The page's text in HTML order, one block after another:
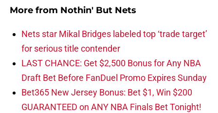
More from Nothin' But Nets
Nets star Mikal Bridges labeled top ‘trade target’
for serious title contender
LAST CHANCE: Get $2,500 Bonus for Any NBA
Draft Bet Before FanDuel Promo Expires Sunday
Bet365 New Jersey Bonus: Bet $1, Win $200
GUARANTEED on ANY NBA Finals Bet Tonight!